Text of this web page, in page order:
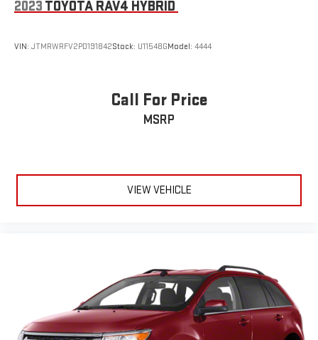
entry, Synthetic Leather Seat Trim, Wheels: 20 Two-Tone Alloy.
2023 TOYOTA RAV4 HYBRID
VIN: JTMRWRFV2PD191842Stock: U11548GModel: 4444
Call For Price
MSRP
VIEW VEHICLE